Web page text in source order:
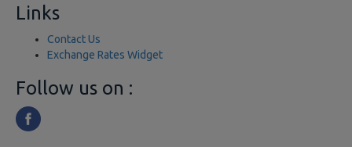
Links
Contact Us
Exchange Rates Widget
Follow us on :